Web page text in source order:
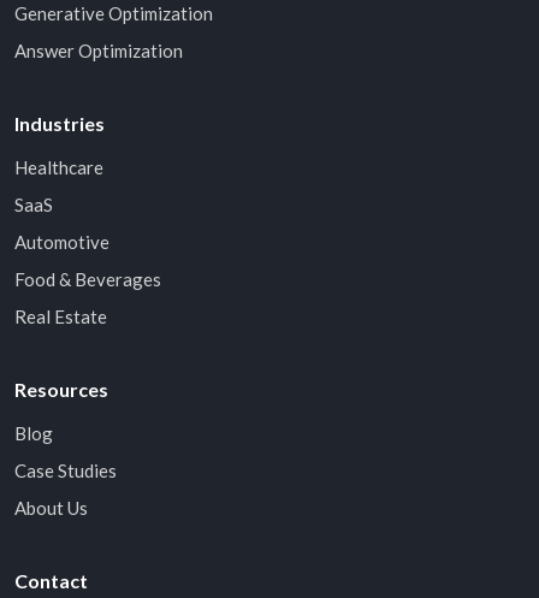
Generative Optimization
Answer Optimization
Industries
Healthcare
SaaS
Automotive
Food & Beverages
Real Estate
Resources
Blog
Case Studies
About Us
Contact